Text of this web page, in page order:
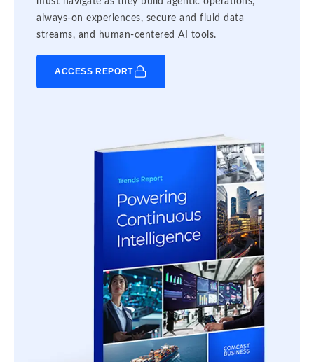
always-on experiences, secure and fluid data
streams, and human-centered AI tools.
ACCESS REPORT